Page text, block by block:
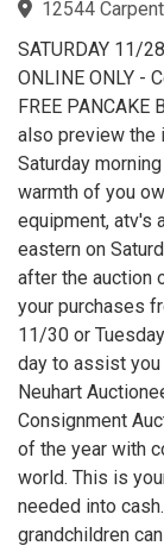
12544
SATURDAY 11/
ONLINE ONLY -
FREE PANCAKE
also preview the
Saturday
warmth of you
equipment, atv's
eastern on
after the auction
your purchases
11/30 or
day to assist you
Neuhart
Consignment
of the year with
world. This is
needed into
grandchildren